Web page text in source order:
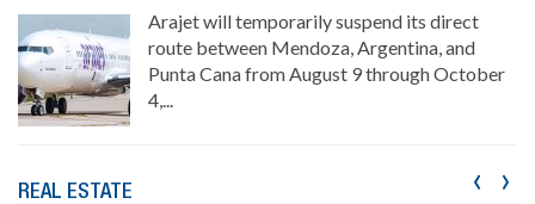
Arajet will temporarily suspend its direct
route between Mendoza, Argentina, and
Punta Cana from August 9 through October
4,...
REAL ESTATE ‹ ›